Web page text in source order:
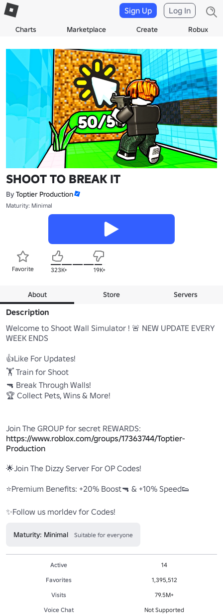
Charts Marketplace Create Robux
Sign Up Log In
SHOOT TO BREAK IT
By Toptier Production
Maturity: Minimal
Favorite 323K+ 19K+
About Store Servers
Description
Welcome to Shoot Wall Simulator ! 🚨 NEW UPDATE EVERY
WEEK ENDS
👍Like For Updates!
🏋️ Train for Shoot
🔫 Break Through Walls!
🏆 Collect Pets, Wins & More!
https://www.roblox.com/groups/17363744/Toptier-
Production
🌟Join The Dizzy Server For OP Codes!
⭐Premium Benefits: +20% Boost🔫 & +10% Speed👟
✨Follow us morldev for Codes!
Maturity: Minimal Suitable for everyone
Active
14
Favorites
1,395,512
Visits
79.5M+
Voice Chat
Not Supported